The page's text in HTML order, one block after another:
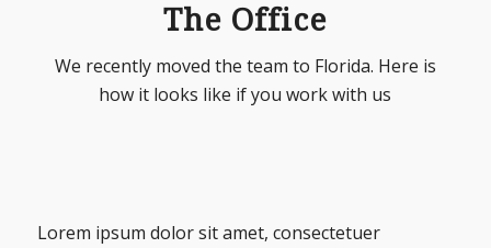
The Office
We recently moved the team to Florida. Here is
how it looks like if you work with us
Lorem ipsum dolor sit amet, consectetuer